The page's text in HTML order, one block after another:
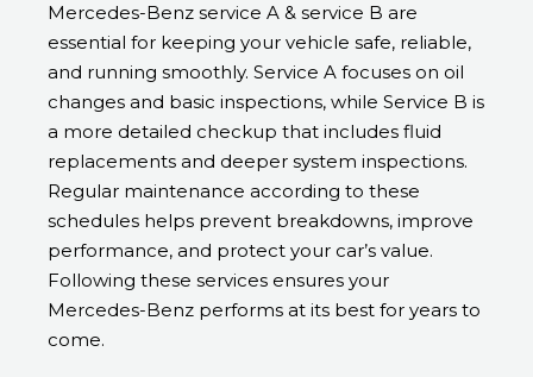
Mercedes-Benz service A & service B are
essential for keeping your vehicle safe, reliable,
and running smoothly. Service A focuses on oil
changes and basic inspections, while Service B is
a more detailed checkup that includes fluid
replacements and deeper system inspections.
Regular maintenance according to these
schedules helps prevent breakdowns, improve
performance, and protect your car’s value.
Following these services ensures your
Mercedes-Benz performs at its best for years to
come.